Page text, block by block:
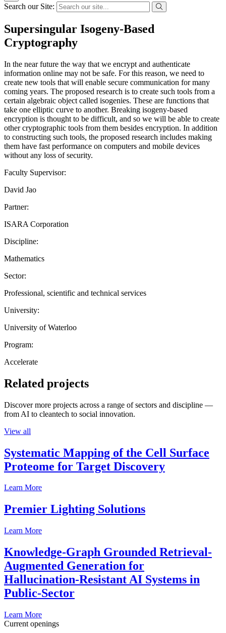
Search our Site:
Supersingular Isogeny-Based
Cryptography
In the near future the way that we encrypt and authenticate
information online may not be safe. For this reason, we need to
create new tools that will enable secure communication for many
coming years. The proposed research is to create such tools from a
certain algebraic object called isogenies. These are functions that
take one elliptic curve to another. Breaking isogeny-based
encryption is thought to be difficult, and so we will be able to create
other cryptographic tools from them besides encryption. In addition
to constructing such tools, the proposed research includes making
them have fast performance on computers and mobile devices
without any loss of security.
Faculty Supervisor:
David Jao
Partner:
ISARA Corporation
Discipline:
Mathematics
Sector:
Professional, scientific and technical services
University:
University of Waterloo
Program:
Accelerate
Related projects
Discover more projects across a range of sectors and discipline —
from AI to cleantech to social innovation.
View all
Systematic Mapping of the Cell Surface
Proteome for Target Discovery
Learn More
Premier Lighting Solutions
Learn More
Knowledge-Graph Grounded Retrieval-
Augmented Generation for
Hallucination-Resistant AI Systems in
Public-Sector
Learn More
Current openings